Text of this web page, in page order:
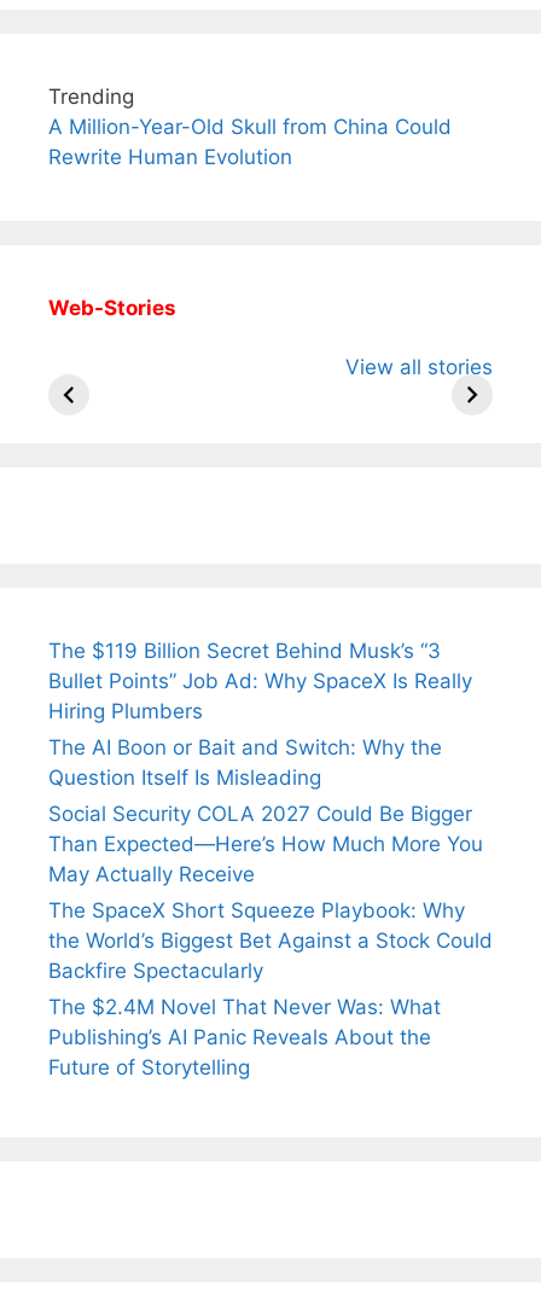
Trending
A Million-Year-Old Skull from China Could
Rewrite Human Evolution
Web-Stories
View all stories
Arjun
Wife Himani
Ancient
The $119 Billion Secret Behind Musk’s “3
Bullet Points” Job Ad: Why SpaceX Is Really
Hiring Plumbers
The AI Boon or Bait and Switch: Why the
Question Itself Is Misleading
Social Security COLA 2027 Could Be Bigger
Than Expected—Here’s How Much More You
May Actually Receive
The SpaceX Short Squeeze Playbook: Why
the World’s Biggest Bet Against a Stock Could
Backfire Spectacularly
The $2.4M Novel That Never Was: What
Publishing’s AI Panic Reveals About the
Future of Storytelling